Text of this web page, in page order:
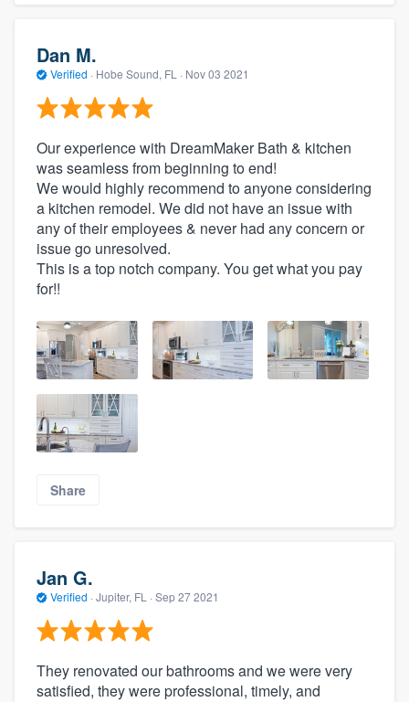
Dan M.
Verified · Hobe Sound, FL · Nov 03 2021
Our experience with DreamMaker Bath & kitchen
was seamless from beginning to end!
We would highly recommend to anyone considering
a kitchen remodel. We did not have an issue with
any of their employees & never had any concern or
issue go unresolved.
This is a top notch company. You get what you pay
for!!
Share
Jan G.
Verified · Jupiter, FL · Sep 27 2021
They renovated our bathrooms and we were very
satisfied, they were professional, timely, and